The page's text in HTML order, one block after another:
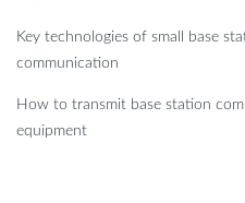
Key technologies of small base
communication
How to transmit base station
equipment